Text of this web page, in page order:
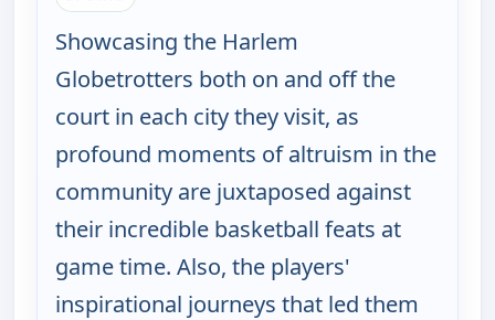
Showcasing the Harlem
Globetrotters both on and off the
court in each city they visit, as
profound moments of altruism in the
community are juxtaposed against
their incredible basketball feats at
game time. Also, the players'
inspirational journeys that led them